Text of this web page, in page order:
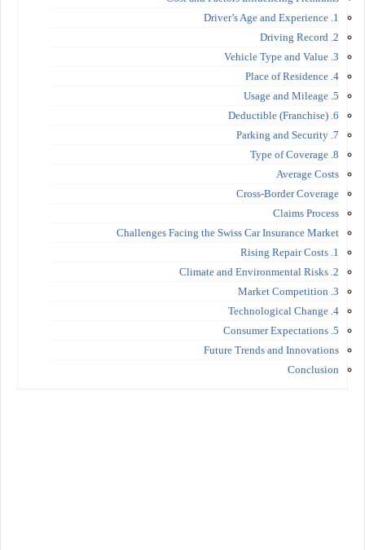
1. Driver’s Age and Experience
2. Driving Record
3. Vehicle Type and Value
4. Place of Residence
5. Usage and Mileage
6. Deductible (Franchise)
7. Parking and Security
8. Type of Coverage
Average Costs
Cross-Border Coverage
Claims Process
Challenges Facing the Swiss Car Insurance Market
1. Rising Repair Costs
2. Climate and Environmental Risks
3. Market Competition
4. Technological Change
5. Consumer Expectations
Future Trends and Innovations
Conclusion